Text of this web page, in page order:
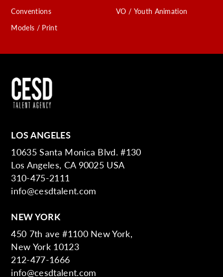
Conventions
Models / Print
VO / Youth Animation
LOS ANGELES
10635 Santa Monica Blvd. #130
Los Angeles, CA 90025 USA
310-475-2111
info@cesdtalent.com
NEW YORK
450 7th ave #1100 New York,
New York 10123
212-477-1666
info@cesdtalent.com